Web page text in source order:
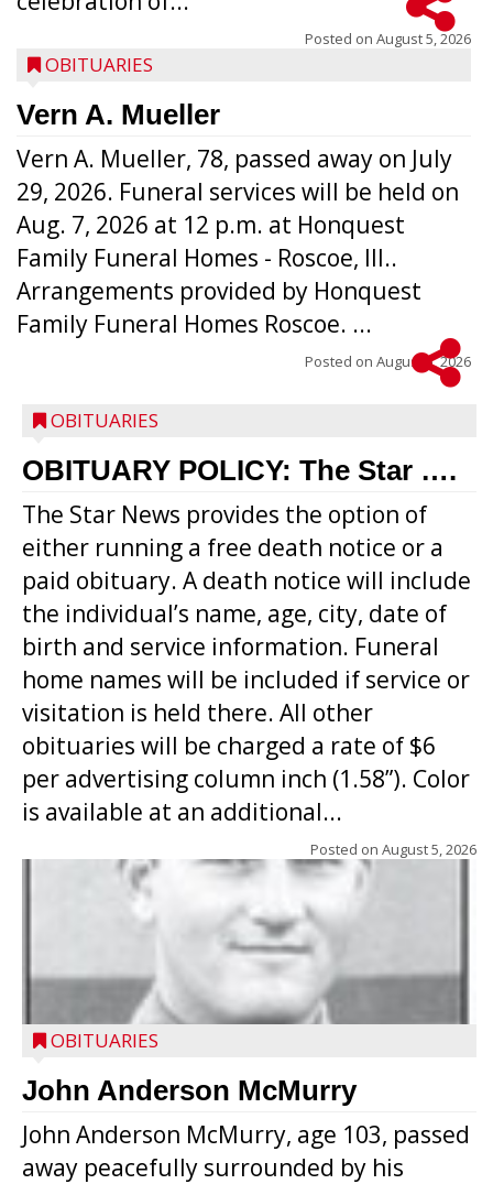
Posted on August 5, 2026
OBITUARIES
Vern A. Mueller
Vern A. Mueller, 78, passed away on July
29, 2026. Funeral services will be held on
Aug. 7, 2026 at 12 p.m. at Honquest
Family Funeral Homes - Roscoe, Ill..
Arrangements provided by Honquest
Family Funeral Homes Roscoe. ...
Posted on August 5, 2026
OBITUARIES
OBITUARY POLICY: The Star ….
The Star News provides the option of
either running a free death notice or a
paid obituary. A death notice will include
the individual’s name, age, city, date of
birth and service information. Funeral
home names will be included if service or
visitation is held there. All other
obituaries will be charged a rate of $6
per advertising column inch (1.58”). Color
is available at an additional...
Posted on August 5, 2026
OBITUARIES
John Anderson McMurry
John Anderson McMurry, age 103, passed
away peacefully surrounded by his